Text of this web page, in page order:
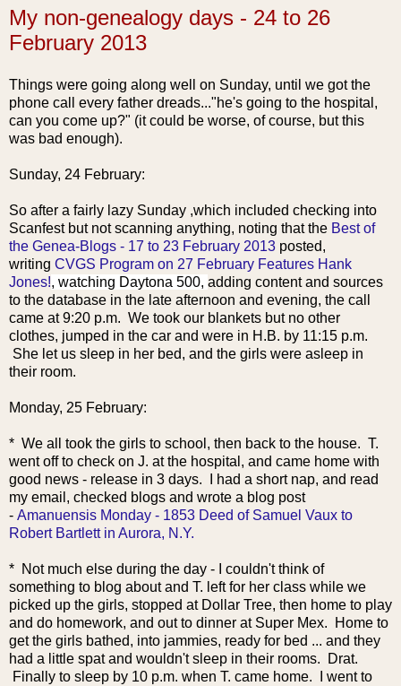
My non-genealogy days - 24 to 26
February 2013
Things were going along well on Sunday, until we got the
phone call every father dreads..."he's going to the hospital,
can you come up?" (it could be worse, of course, but this
was bad enough).
Sunday, 24 February:
So after a fairly lazy Sunday ,which included checking into
Scanfest but not scanning anything, noting that the Best of
the Genea-Blogs - 17 to 23 February 2013 posted,
writing CVGS Program on 27 February Features Hank
Jones!, watching Daytona 500, adding content and sources
to the database in the late afternoon and evening, the call
came at 9:20 p.m. We took our blankets but no other
clothes, jumped in the car and were in H.B. by 11:15 p.m.
She let us sleep in her bed, and the girls were asleep in
their room.
Monday, 25 February:
* We all took the girls to school, then back to the house. T.
went off to check on J. at the hospital , and came home with
good news - release in 3 days. I had a short nap, and read
my email, checked blogs and wrote a blog post
- Amanuensis Monday - 1853 Deed of Samuel Vaux to
Robert Bartlett in Aurora, N.Y.
* Not much else during the day - I couldn't think of
something to blog about and T. left for her class while we
picked up the girls, stopped at Dollar Tree, then home to play
and do homework, and out to dinner at Super Mex. Home to
get the girls bathed, into jammies, ready for bed ... and they
had a little spat and wouldn't sleep in their rooms. Drat.
Finally to sleep by 10 p.m. when T. came home. I went to